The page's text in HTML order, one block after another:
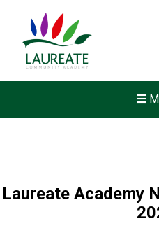
Laureate Academy